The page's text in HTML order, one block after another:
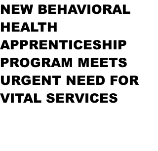
NEW BEHAVIORAL
HEALTH
APPRENTICESHIP
PROGRAM MEETS
URGENT NEED FOR
VITAL SERVICES